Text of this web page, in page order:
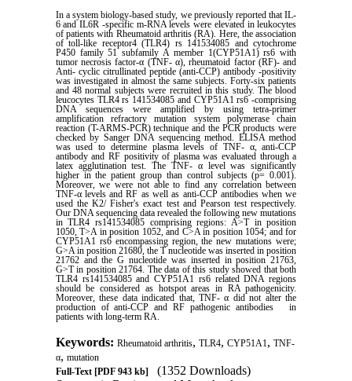
In a system biology-based study, we previously reported that IL-
6 and IL6R -specific m-RNA levels were elevated in leukocytes
of patients with Rheumatoid arthritis (RA). Here, the association
of toll-like receptor4 (TLR4) rs 141534085 and cytochrome
P450 family 51 subfamily A member 1(CYP51A1) rs6 with
tumor necrosis factor-α (TNF- α), rheumatoid factor (RF)- and
Anti- cyclic citrullinated peptide (anti-CCP) antibody -positivity
was investigated in almost the same subjects. Forty-six patients
and 48 normal subjects were recruited in this study. The blood
leucocytes TLR4 rs 141534085 and CYP51A1 rs6 -comprising
DNA sequences were amplified by using tetra-primer
amplification refractory mutation system polymerase chain
reaction (T-ARMS-PCR) technique and the PCR products were
checked by Sanger DNA sequencing method. ELISA method
was used to determine plasma levels of TNF- α, anti-CCP
antibody and RF positivity of plasma was evaluated through a
latex agglutination test. The TNF- α level was significantly
higher in the patient group than control subjects (p= 0.001).
Moreover, we were not able to find any correlation between
TNF-α levels and RF as well as anti-CCP antibodies when we
used the K2/ Fisher's exact test and Pearson test respectively.
Our DNA sequencing data revealed the following new mutations
in TLR4 rs141534085 comprising regions: A>T in position
1050, T>A in position 1052, and C>A in position 1054; and for
CYP51A1 rs6 encompassing region, the new mutations were;
G>A in position 21680, the T nucleotide was inserted in position
21762 and the G nucleotide was inserted in position 21763,
G>T in position 21764. The data of this study showed that both
TLR4 rs141534085 and CYP51A1 rs6 related DNA regions
should be considered as hotspot areas in RA pathogenicity.
Moreover, these data indicated that, TNF- α did not alter the
production of anti-CCP and RF pathogenic antibodies in
patients with long-term RA.
Keywords: Rheumatoid arthritis, TLR4, CYP51A1, TNF-
α, mutation
Full-Text[PDF 943 kb]
(1352 Downloads)